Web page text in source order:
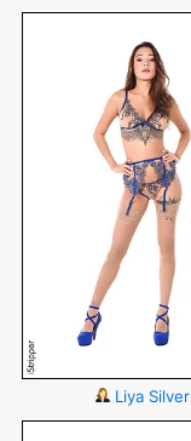
Liya Silver